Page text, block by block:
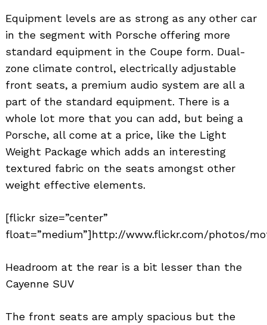
Equipment levels are as strong as any other car
in the segment with Porsche offering more
standard equipment in the Coupe form. Dual-
zone climate control, electrically adjustable
front seats, a premium audio system are all a
part of the standard equipment. There is a
whole lot more that you can add, but being a
Porsche, all come at a price, like the Light
Weight Package which adds an interesting
textured fabric on the seats amongst other
weight effective elements.
[flickr size=”center”
float=”medium”]http://www.flickr.com/photos/
Headroom at the rear is a bit lesser than the
Cayenne SUV
The front seats are amply spacious but the
Search